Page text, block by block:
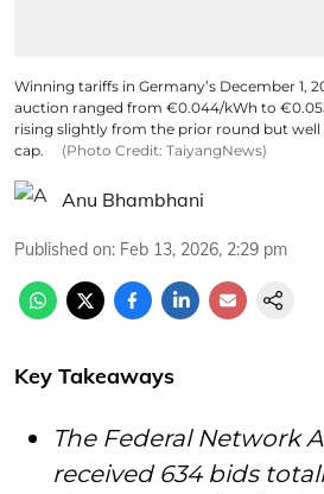
Winning tariffs in Germany’s December 1,
auction ranged from €0.044/kWh to
rising slightly from the prior round but
cap.
(Photo Credit: TaiyangNews)
Anu Bhambhani
Published on: Feb 13, 2026, 2:29 pm
Key Takeaways
The Federal Network
received 634 bids